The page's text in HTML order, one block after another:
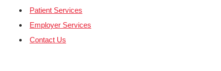
Patient Services
Employer Services
Contact Us